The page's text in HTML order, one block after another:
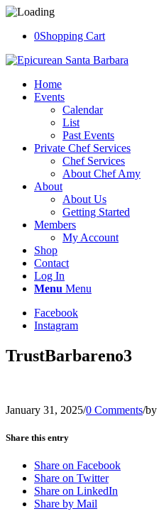
0Shopping Cart
Home
Events
Calendar
List
Past Events
Private Chef Services
Chef Services
About Chef Amy
About
About Us
Getting Started
Members
My Account
Shop
Contact
Log In
Menu Menu
Facebook
Instagram
TrustBarbareno3
January 31, 2025/0 Comments/by
Share this entry
Share on Facebook
Share on Twitter
Share on LinkedIn
Share by Mail